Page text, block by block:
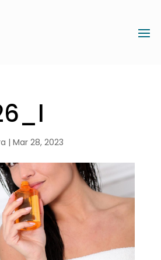
| Mar 28, 2023